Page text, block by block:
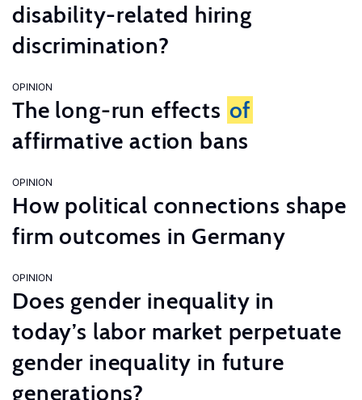
disability-related hiring
discrimination?
OPINION
The long-run effects of
affirmative action bans
OPINION
How political connections shape
firm outcomes in Germany
OPINION
Does gender inequality in
today’s labor market perpetuate
gender inequality in future
generations?